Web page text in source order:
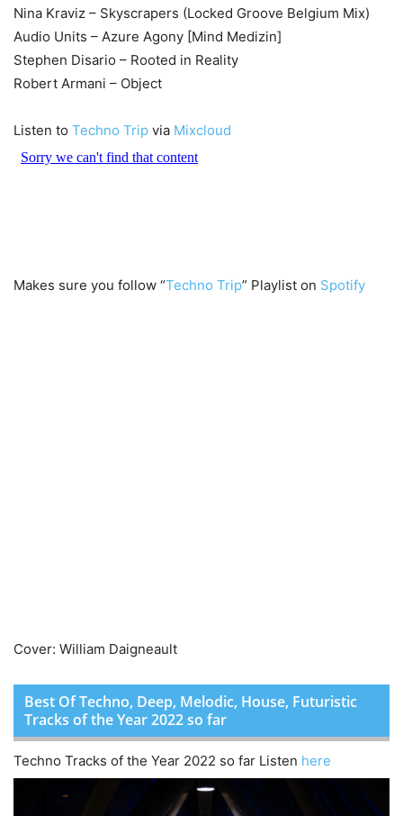
Nina Kraviz – Skyscrapers (Locked Groove Belgium Mix)
Audio Units – Azure Agony [Mind Medizin]
Stephen Disario – Rooted in Reality
Robert Armani – Object
Listen to Techno Trip via Mixcloud
Makes sure you follow “Techno Trip” Playlist on Spotify
Cover: William Daigneault
Best Of Techno, Deep, Melodic, House, Futuristic
Tracks of the Year 2022 so far
Techno Tracks of the Year 2022 so far Listen here